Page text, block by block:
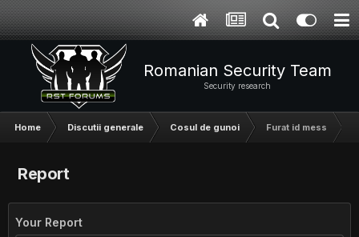
Romanian Security Team
Security research
Home Discutii generale Cosul de gunoi Furat id mess
Report
Your Report